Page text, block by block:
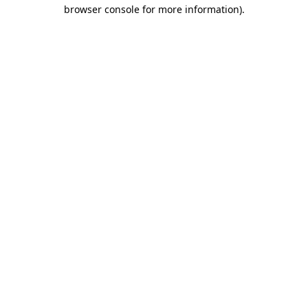
browser console for more information).